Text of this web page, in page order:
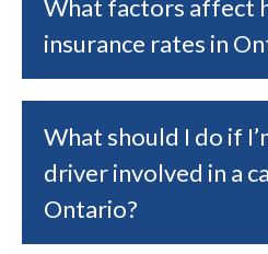
What factors affect
insurance rates in
What should I do if
driver involved in a
Ontario?